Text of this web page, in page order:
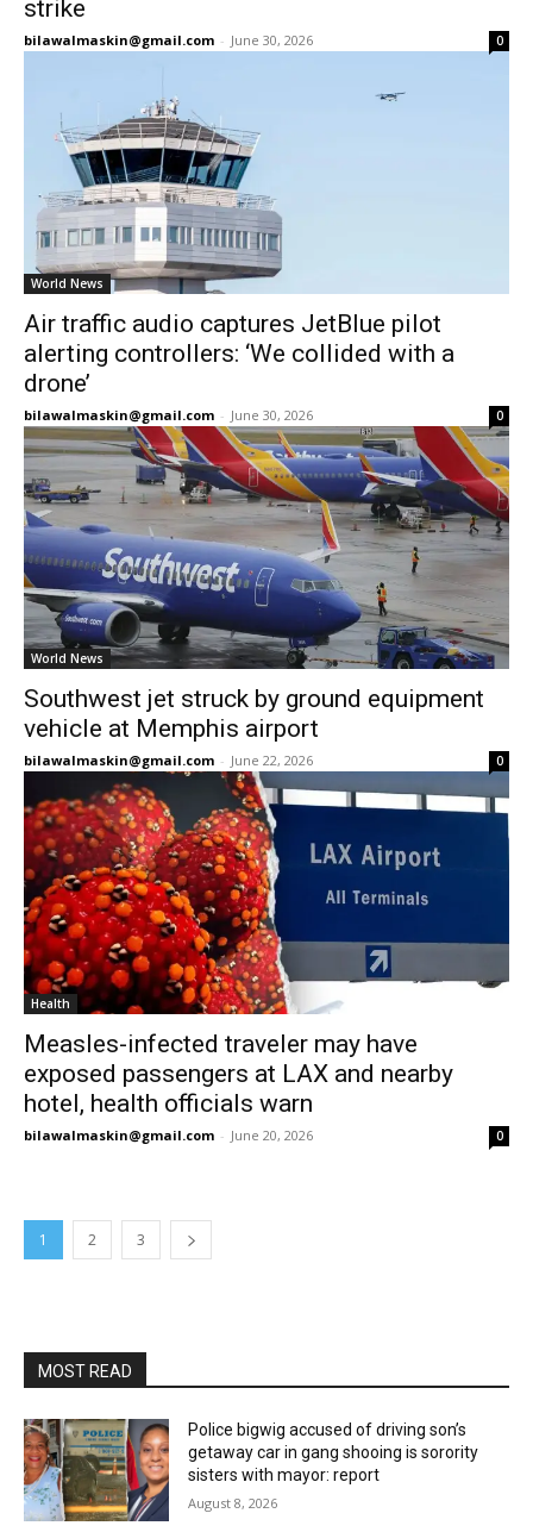
strike
bilawalmaskin@gmail.com - June 30, 2026 0
World News
Air traffic audio captures JetBlue pilot
alerting controllers: ‘We collided with a
drone’
bilawalmaskin@gmail.com - June 30, 2026 0
World News
Southwest jet struck by ground equipment
vehicle at Memphis airport
bilawalmaskin@gmail.com - June 22, 2026 0
Health
Measles-infected traveler may have
exposed passengers at LAX and nearby
hotel, health officials warn
bilawalmaskin@gmail.com - June 20, 2026 0
1 2 3
MOST READ
Police bigwig accused of driving son’s
getaway car in gang shooing is sorority
sisters with mayor: report
August 8, 2026